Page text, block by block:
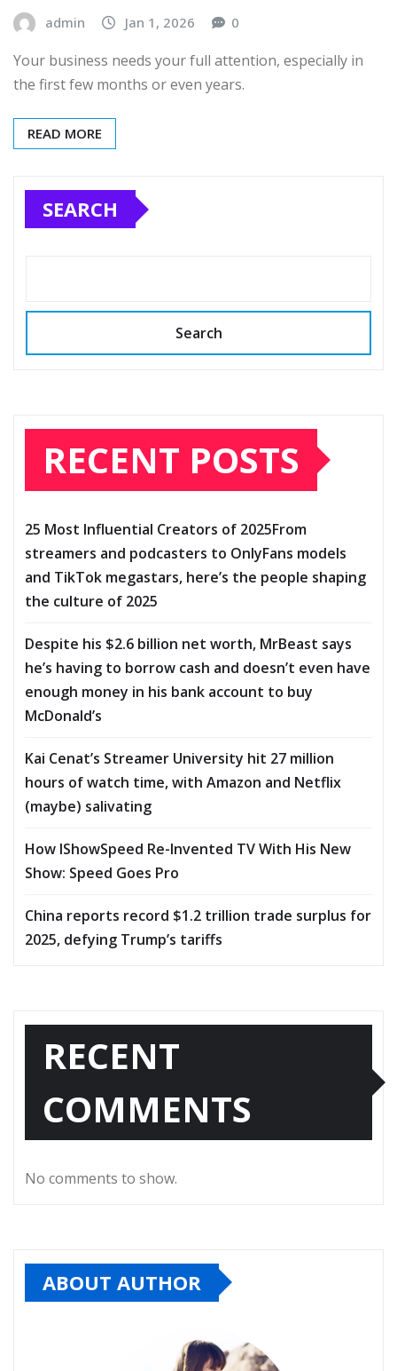
admin Jan 1, 2026 0
Your business needs your full attention, especially in
the first few months or even years.
READ MORE
SEARCH
Search
RECENT POSTS
25 Most Influential Creators of 2025From
streamers and podcasters to OnlyFans models
and TikTok megastars, here’s the people shaping
the culture of 2025
Despite his $2.6 billion net worth, MrBeast says
he’s having to borrow cash and doesn’t even have
enough money in his bank account to buy
McDonald’s
Kai Cenat’s Streamer University hit 27 million
hours of watch time, with Amazon and Netflix
(maybe) salivating
How IShowSpeed Re-Invented TV With His New
Show: Speed Goes Pro
China reports record $1.2 trillion trade surplus for
2025, defying Trump’s tariffs
RECENT
COMMENTS
No comments to show.
ABOUT AUTHOR